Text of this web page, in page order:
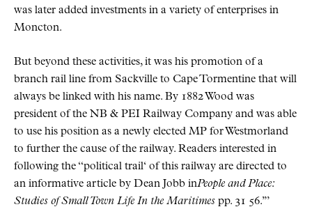
was later added investments in a variety of enterprises in
Moncton.
But beyond these activities, it was his promotion of a
branch rail line from Sackville to Cape Tormentine that will
always be linked with his name. By 1882 Wood was
president of the NB & PEI Railway Company and was able
to use his position as a newly elected MP for Westmorland
to further the cause of the railway. Readers interested in
following the
political trail of this railway are directed to
an informative article by Dean Jobb inPeople and Place:
Studies of Small Town Life In the Maritimes pp. 31 56.